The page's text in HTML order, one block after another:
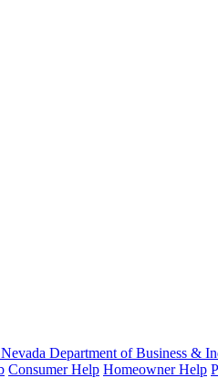
Department of Business &
Consumer Help Homeowner Help